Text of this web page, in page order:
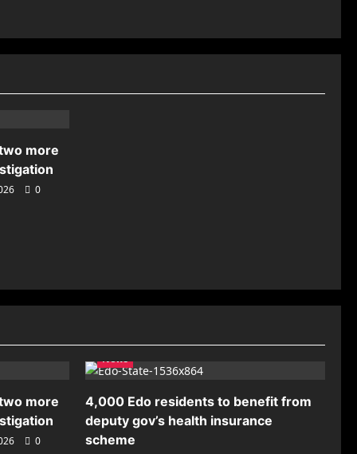
more
0
more
0
News
4,000 Edo residents to benefit from
deputy gov’s health insurance
scheme